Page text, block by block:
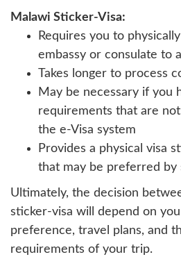
Malawi Sticker-Visa:
Requires you to
embassy or consulate to
Takes longer to process
May be necessary if you
requirements that are
the e-Visa system
Provides a physical visa
that may be preferred by
Ultimately, the decision
sticker-visa will depend on
preference, travel plans, and
requirements of your trip.